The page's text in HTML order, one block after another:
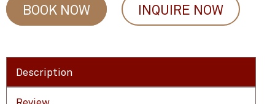
BOOK NOW INQUIRE NOW
Description
Review